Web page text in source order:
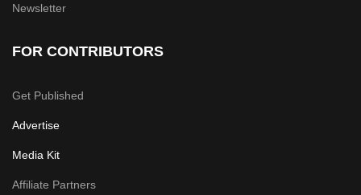
Newsletter
FOR CONTRIBUTORS
Get Published
Advertise
Media Kit
Affiliate Partners